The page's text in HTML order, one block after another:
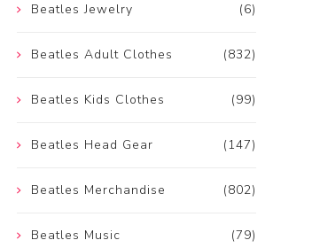
(6)
Beatles Jewelry
(832)
Beatles Adult Clothes
(99)
Beatles Kids Clothes
(147)
Beatles Head Gear
(802)
Beatles Merchandise
(79)
Beatles Music